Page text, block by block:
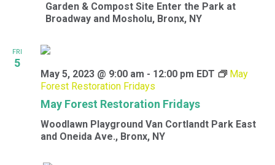
Garden & Compost Site Enter the Park at
Broadway and Mosholu, Bronx, NY
FRI
5
May Forest Restoration Fridays
May 5, 2023 @ 9:00 am - 12:00 pm EDT
May
Forest Restoration Fridays
Woodlawn Playground Van Cortlandt Park East
and Oneida Ave., Bronx, NY